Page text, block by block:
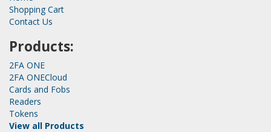
Shopping Cart
Contact Us
Products:
2FA ONE
2FA ONECloud
Cards and Fobs
Readers
Tokens
View all Products